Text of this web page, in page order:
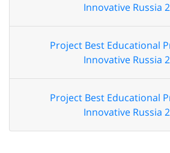
Innovative Russia
Project Best Educational
Innovative Russia
Project Best Educational
Innovative Russia